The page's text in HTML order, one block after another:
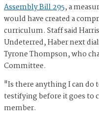
Assembly Bill 295, a
would have created a
curriculum. Staff said
Undeterred, Haber next
Tyrone Thompson, who
Committee.
"Is there anything I can do
testifying before it goes to
member.